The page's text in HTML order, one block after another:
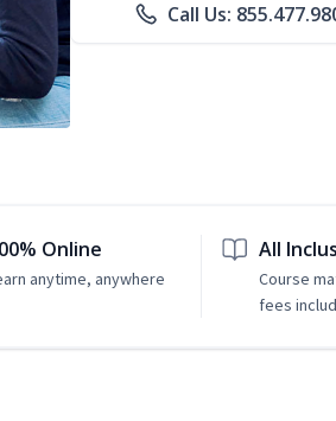
Call Us:
Online
anytime, anywhere
All
Course
fees